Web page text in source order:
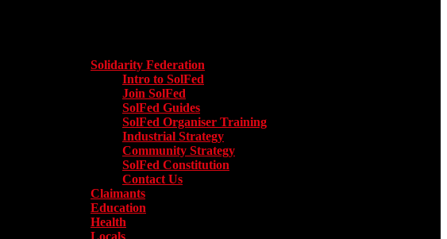
Solidarity Federation
Intro to SolFed
Join SolFed
SolFed Guides
SolFed Organiser Training
Industrial Strategy
Community Strategy
SolFed Constitution
Contact Us
Claimants
Education
Health